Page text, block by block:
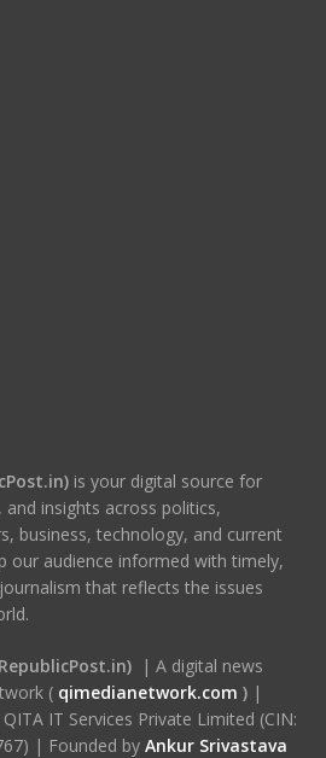
is your digital source for
insights across politics,
business, technology, and current
our audience informed with timely,
that reflects the issues
| A digital news
( qimedianetwork.com )|
IT Services Private Limited (CIN:
| Founded by Ankur Srivastava